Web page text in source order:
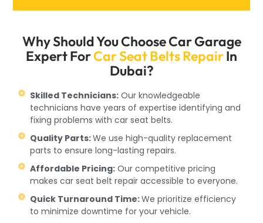
Why Should You Choose Car Garage
Expert ForCar Seat Belts RepairIn
Dubai?
Skilled Technicians: Our knowledgeable
technicians have years of expertise identifying and
fixing problems with car seat belts.
Quality Parts:We use high-quality replacement
parts to ensure long-lasting repairs.
Affordable Pricing: Our competitive pricing
makes car seat belt repair accessible to everyone.
Quick Turnaround Time:We prioritize efficiency
to minimize downtime for your vehicle.